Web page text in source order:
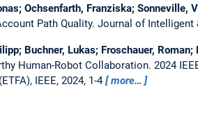
Ochsenfarth, Franziska; Sonneville,
Path Quality. Journal of Intelligent
Buchner, Lukas; Froschauer, Roman;
Human-Robot Collaboration. 2024
IEEE, 2024, 1-4
more…